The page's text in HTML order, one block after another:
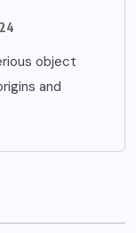
object
and